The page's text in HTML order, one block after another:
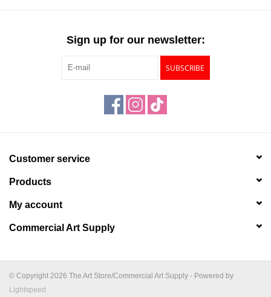
Sign up for our newsletter:
SUBSCRIBE
Customer service
Products
My account
Commercial Art Supply
© Copyright 2026 The Art Store/Commercial Art Supply - Powered by
Lightspeed